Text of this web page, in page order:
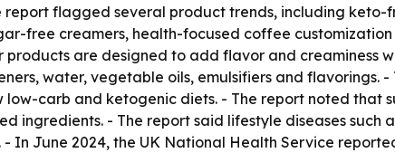
flagged several product trends, including keto-
free creamers, health-focused coffee
are designed to add flavor and creaminess
water, vegetable oils, emulsifiers and flavorings.
carb and ketogenic diets. - The report noted that
ingredients. - The report said lifestyle diseases such
June 2024, the UK National Health Service